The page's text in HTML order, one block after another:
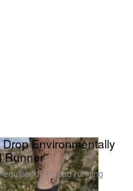
Environmentally
Runner
off-road running